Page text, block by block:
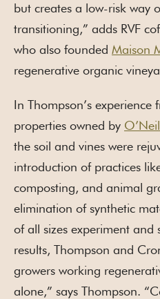
but creates a low-risk way
transitioning,” adds RVF
who also founded Maison
regenerative organic
In Thompson’s experience
properties owned by
the soil and vines were
introduction of practices
composting, and animal
elimination of synthetic
of all sizes experiment and
results, Thompson and
growers working
alone,” says Thompson.